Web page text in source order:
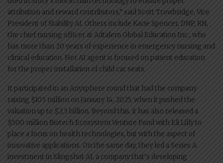
attribution and reward contributors,” said Scott Trowbridge, Vice
President of Stability AI. Others include Kacie Spencer, DNP, RN,
the chief nursing officer at Adtalem Global Education Inc., who
has more than 20 years of experience in emergency nursing and
clinical education. Her AI agent is focused on patient education
for the proper installation of child car seats.
It participated in an Anysphere round that had the company
raising $105 million on January 14, 2025, when it pushed the
valuation up to $2.5 billion. Beyond this, it has also released a
$500 million Biotech Ecosystem Venture Fund with Eli Lilly to
place a focus on health technologies, but with the aspect of
innovative applications. On the same day, they led a Series A
investment in Slingshot AI, a company that’s developing